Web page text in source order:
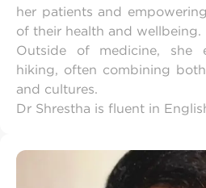
her patients and
of their health and wellbeing.
Outside of medicine, she
hiking, often combining
and cultures.
Dr Shrestha is fluent in